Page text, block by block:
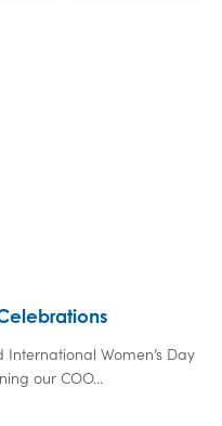
Women’s Day
our COO...